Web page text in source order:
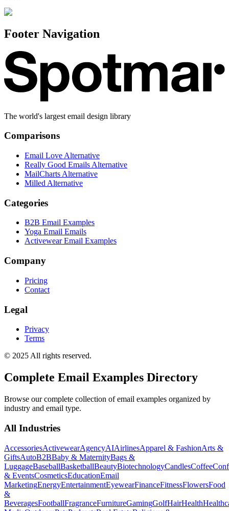
Footer Navigation
The world's largest email design library
Comparisons
Email Love Alternative
Really Good Emails Alternative
MailCharts Alternative
Milled Alternative
Categories
B2B Email Examples
Yoga Email Emails
Activewear Email Examples
Company
Pricing
Contact
Legal
Privacy
Terms
© 2025 All rights reserved.
Complete Email Examples Directory
Browse our complete collection of email examples organized by
industry and email type.
All Industries
AccessoriesActivewearAgencyAIAirlinesApparel & FashionArts &
GiftsAutoB2BBaby & MaternityBags &
LuggageBaseballBasketballBeautyBiotechnologyCandlesCoffee
& EventsCosmeticsEducationEmail
MarketingEnergyEntertainmentEyewearFinanceFitnessFlowersFood
&
BeveragesFootballFragranceFurnitureGamingGolfHairHealth